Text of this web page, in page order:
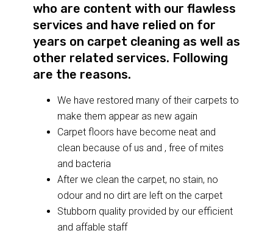
who are content with our flawless
services and have relied on for
years on carpet cleaning as well as
other related services. Following
are the reasons.
We have restored many of their carpets to
make them appear as new again
Carpet floors have become neat and
clean because of us and , free of mites
and bacteria
After we clean the carpet, no stain, no
odour and no dirt are left on the carpet
Stubborn quality provided by our efficient
and affable staff